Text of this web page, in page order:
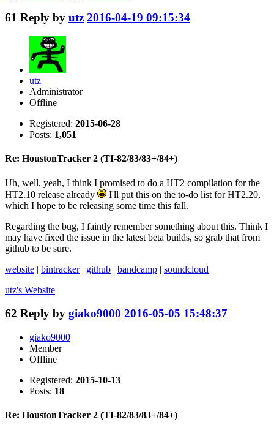
61 Reply by utz 2016-04-19 09:15:34
utz
Administrator
Offline
Registered: 2015-06-28
Posts: 1,051
Re: HoustonTracker 2 (TI-82/83/83+/84+)
Uh, well, yeah, I think I promised to do a HT2 compilation for the
HT2.10 release already
I'll put this on the to-do list for HT2.20,
which I hope to be releasing some time this fall.
Regarding the bug, I faintly remember something about this. Think I
may have fixed the issue in the latest beta builds, so grab that from
github to be sure.
website | bintracker| github | bandcamp | soundcloud
utz's Website
62 Reply by giako9000 2016-05-05 15:48:37
giako9000
Member
Offline
Registered: 2015-10-13
Posts: 18
Re: HoustonTracker 2 (TI-82/83/83+/84+)